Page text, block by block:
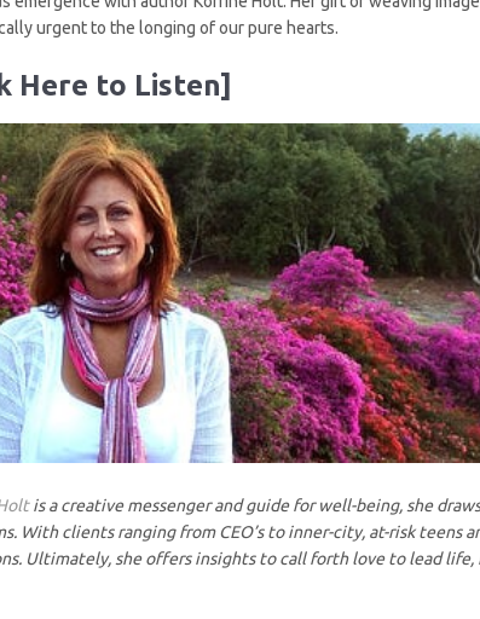
urgent to the longing of our pure hearts.
Here to Listen]
is a creative messenger and guide for well-being, she
With clients ranging from CEO’s to inner-city, at-risk
Ultimately, she offers insights to call forth love to lead